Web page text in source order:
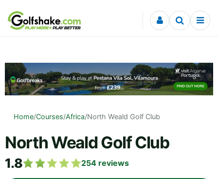
Skip to content
Home/Courses/Africa/North Weald Golf Club
North Weald Golf Club
1.8 254 reviews